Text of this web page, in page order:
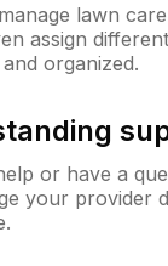
lawn
assign
organized.
or have a
your provider